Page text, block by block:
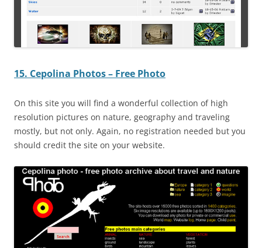
15. Cepolina Photos – Free Photo
On this site you will find a wonderful collection of high
resolution pictures on nature, geography and traveling
mostly, but not only. Again, no registration needed but you
should credit the site on your website.